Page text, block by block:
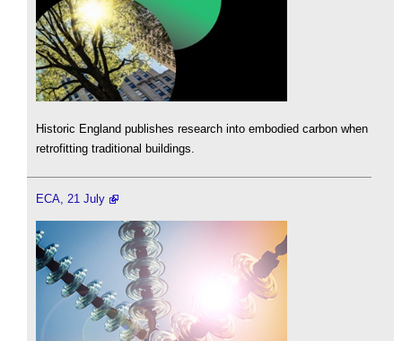
Historic England publishes research into embodied carbon when
retrofitting traditional buildings.
ECA, 21 July